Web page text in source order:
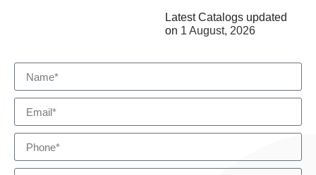
Latest Catalogs updated
on 1 August, 2026